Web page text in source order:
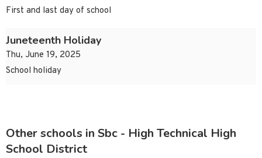
First and last day of school
Juneteenth Holiday
Thu, June 19, 2025
School holiday
Other schools in Sbc - High Technical High
School District